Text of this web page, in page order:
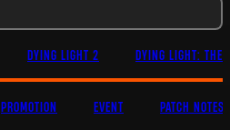
DYING LIGHT 2 DYING LIGHT: THE
PROMOTION EVENT PATCH NOTES